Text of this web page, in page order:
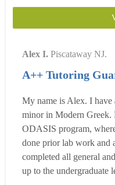
Alex I. Piscataway NJ.
A++ Tutoring
My name is Alex. I
minor in Modern Greek.
ODASIS program,
done prior lab work and
completed all general
up to the undergraduate